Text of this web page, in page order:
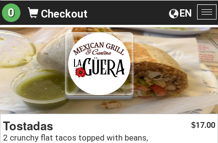
EN
0 Checkout
Tostadas
2 crunchy flat tacos topped with beans,
$17.00